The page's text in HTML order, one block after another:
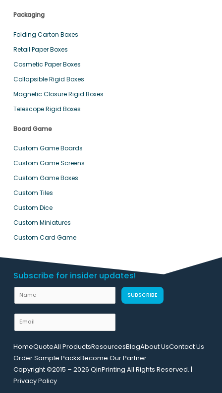
Packaging
Folding Carton Boxes
Retail Paper Boxes
Cosmetic Paper Boxes
Collapsible Rigid Boxes
Magnetic Closure Rigid Boxes
Telescope Rigid Boxes
Board Game
Custom Game Boards
Custom Game Screens
Custom Game Boxes
Custom Tiles
Custom Dice
Custom Miniatures
Custom Card Game
Subscribe for insider updates!
U
m
a
i
l
N
a
m
m
SUBSCRIBE
HomeQuoteAll ProductsResourcesBlogAbout UsContact Us
Order Sample PacksBecome Our Partner
Copyright ©2015 – 2026 QinPrinting All Rights Reserved. |
Privacy Policy